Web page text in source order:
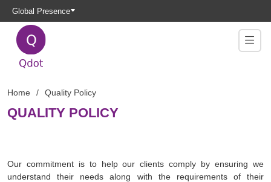
Global Presence
Home Quality Policy
QUALITY POLICY
Our commitment is to help our clients comply by ensuring we
understand their needs along with the requirements of their